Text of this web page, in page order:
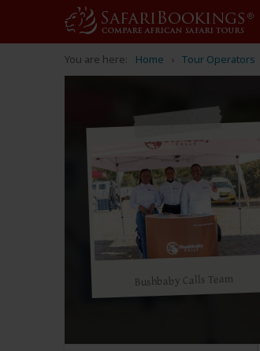
You are here: Home Tour Operators
Bushbaby Calls Team